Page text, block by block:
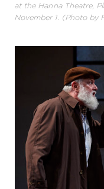
at the Hanna Theatre,
November 1. (Photo by